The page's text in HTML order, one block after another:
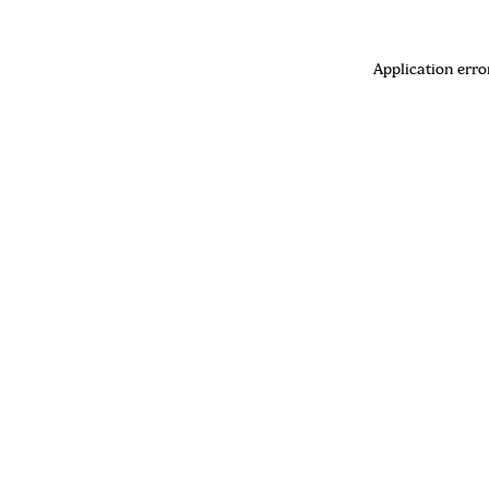
Application